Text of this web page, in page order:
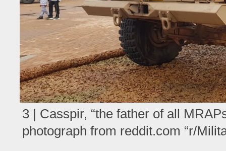
3 | Casspir, “the father of all
photograph from reddit.com “r/